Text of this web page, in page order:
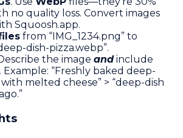
no quality loss. Convert images
Squoosh.app.
from “IMG_1234.png” to
dish-pizza.webp”.
the image andinclude
Example: “Freshly baked deep-
melted cheese” > “deep-dish